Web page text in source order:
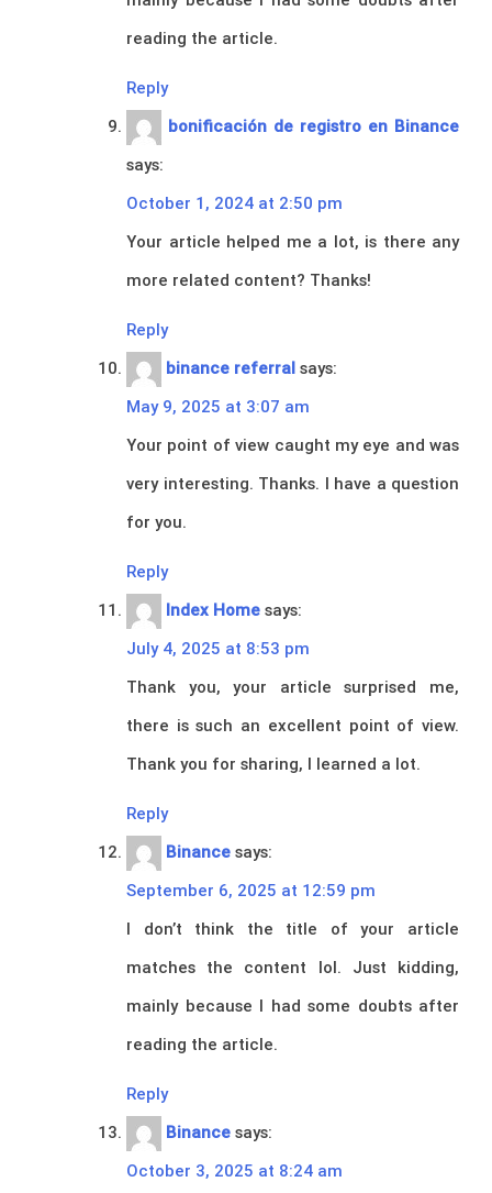
reading the article.
Reply
bonificación de registro en Binance
says:
October 1, 2024 at 2:50 pm
Your article helped me a lot, is there any
more related content? Thanks!
Reply
binance referral says:
May 9, 2025 at 3:07 am
Your point of view caught my eye and was
very interesting. Thanks. I have a question
for you.
Reply
Index Home says:
July 4, 2025 at 8:53 pm
Thank you, your article surprised me,
there is such an excellent point of view.
Thank you for sharing, I learned a lot.
Reply
Binance says:
September 6, 2025 at 12:59 pm
I don’t think the title of your article
matches the content lol. Just kidding,
mainly because I had some doubts after
reading the article.
Reply
Binance says:
October 3, 2025 at 8:24 am